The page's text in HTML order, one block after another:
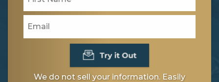
We do not sell your information. Easily